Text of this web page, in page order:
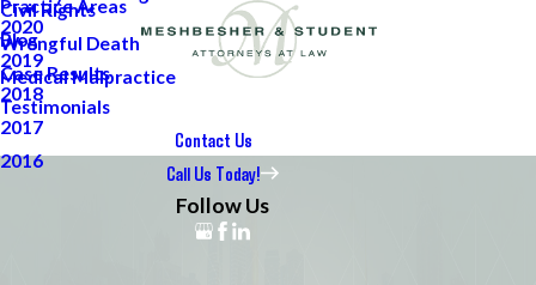
Practice Areas
Civil Rights
Wrongful Death
Medical Malpractice
Blog
2020
2019
2018
2017
2016
Case Results
Testimonials
Contact Us
Call Us Today!
Follow Us